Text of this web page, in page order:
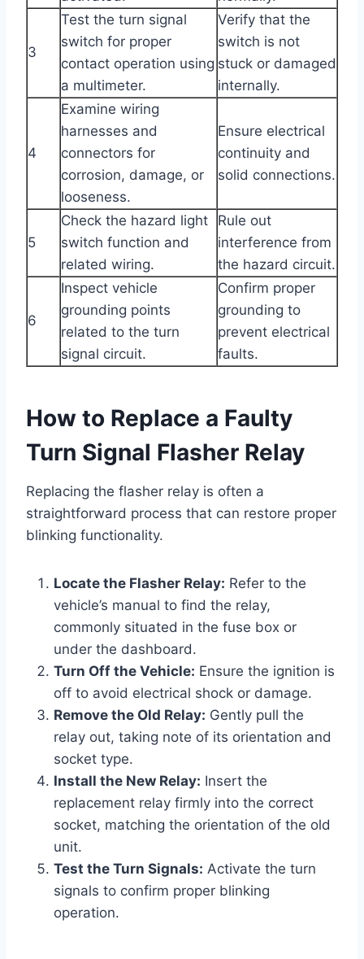
3
Test the turn signal
switch for proper
contact operation using
a multimeter.
Verify that the
switch is not
stuck or damaged
internally.
4
Examine wiring
harnesses and
connectors for
corrosion, damage, or
looseness.
Ensure electrical
continuity and
solid connections.
5
Check the hazard light
switch function and
related wiring.
Rule out
interference from
the hazard circuit.
6
Inspect vehicle
grounding points
related to the turn
signal circuit.
Confirm proper
grounding to
prevent electrical
faults.
How to Replace a Faulty
Turn Signal Flasher Relay
Replacing the flasher relay is often a
straightforward process that can restore proper
blinking functionality.
Locate the Flasher Relay: Refer to the
vehicle’s manual to find the relay,
commonly situated in the fuse box or
under the dashboard.
Turn Off the Vehicle: Ensure the ignition is
off to avoid electrical shock or damage.
Remove the Old Relay: Gently pull the
relay out, taking note of its orientation and
socket type.
Install the New Relay: Insert the
replacement relay firmly into the correct
socket, matching the orientation of the old
unit.
Test the Turn Signals: Activate the turn
signals to confirm proper blinking
operation.